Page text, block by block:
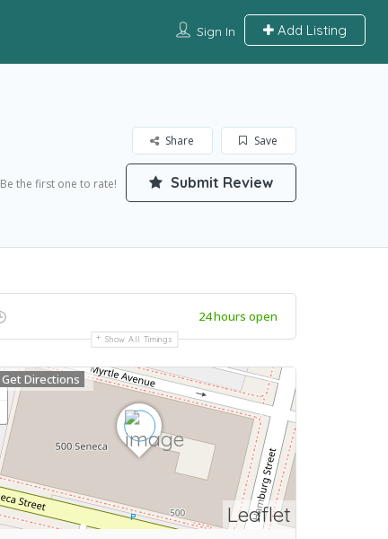
Sign In Add Listing
Save
Share
Be the first one to rate! Submit Review
24 hours open
Show All Timings
Leaflet
Get Directions